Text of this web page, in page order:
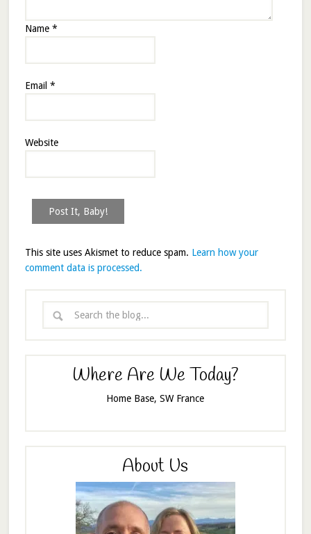
Name *
Email *
Website
This site uses Akismet to reduce spam. Learn how your
comment data is processed.
Where Are We Today?
Home Base, SW France
About Us